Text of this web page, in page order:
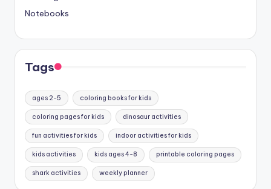
Notebooks
Tags
ages 2-5 coloring books for kids
coloring pages for kids dinosaur activities
fun activities for kids indoor activities for kids
kids activities kids ages 4-8 printable coloring pages
shark activities weekly planner